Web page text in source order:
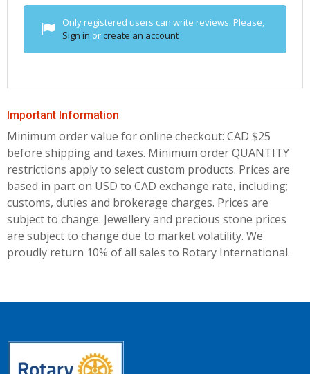
Only registered users can write reviews. Please,
Sign in orcreate an account
Important Information
Minimum order value for online checkout: CAD $25
before shipping and taxes. Minimum order QUANTITY
restrictions apply to select custom products. Prices are
based in part on USD to CAD exchange rate, including;
customs, duties and brokerage charges. Prices are
subject to change. Jewellery and precious stone prices
are subject to change due to market volatility. We
proudly return 10% of all sales to Rotary International.